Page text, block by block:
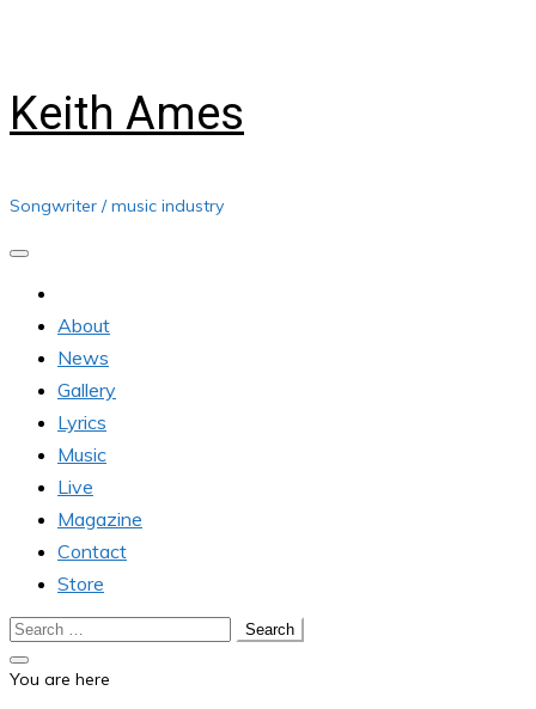
Keith Ames
Songwriter / music industry
About
News
Gallery
Lyrics
Music
Live
Magazine
Contact
Store
Search
for:
You are here